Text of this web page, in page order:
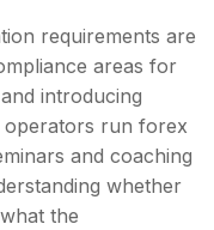
requirements are
areas for
introducing
operators run forex
and coaching
whether
the